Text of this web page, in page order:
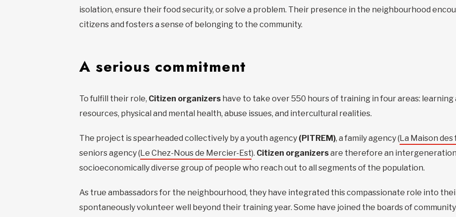
isolation, ensure their food security, or solve a problem. Their presence in the neighbourhood
citizens and fosters a sense of belonging to the community.
A serious commitment
To fulfill their role, Citizen organizers have to take over 550 hours of training in four areas:
resources, physical and mental health, abuse issues, and intercultural realities.
The project is spearheaded collectively by a youth agency (PITREM), a family agency (La Maison
seniors agency (Le Chez-Nous de Mercier-Est). Citizen organizersare therefore an
socioeconomically diverse group of people who reach out to all segments of the population.
As true ambassadors for the neighbourhood, they have integrated this compassionate role into
spontaneously volunteer well beyond their training year. Some have joined the boards of